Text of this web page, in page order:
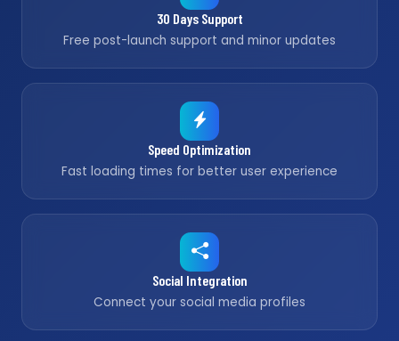
30 Days Support
Free post-launch support and minor updates
Speed Optimization
Fast loading times for better user experience
Social Integration
Connect your social media profiles